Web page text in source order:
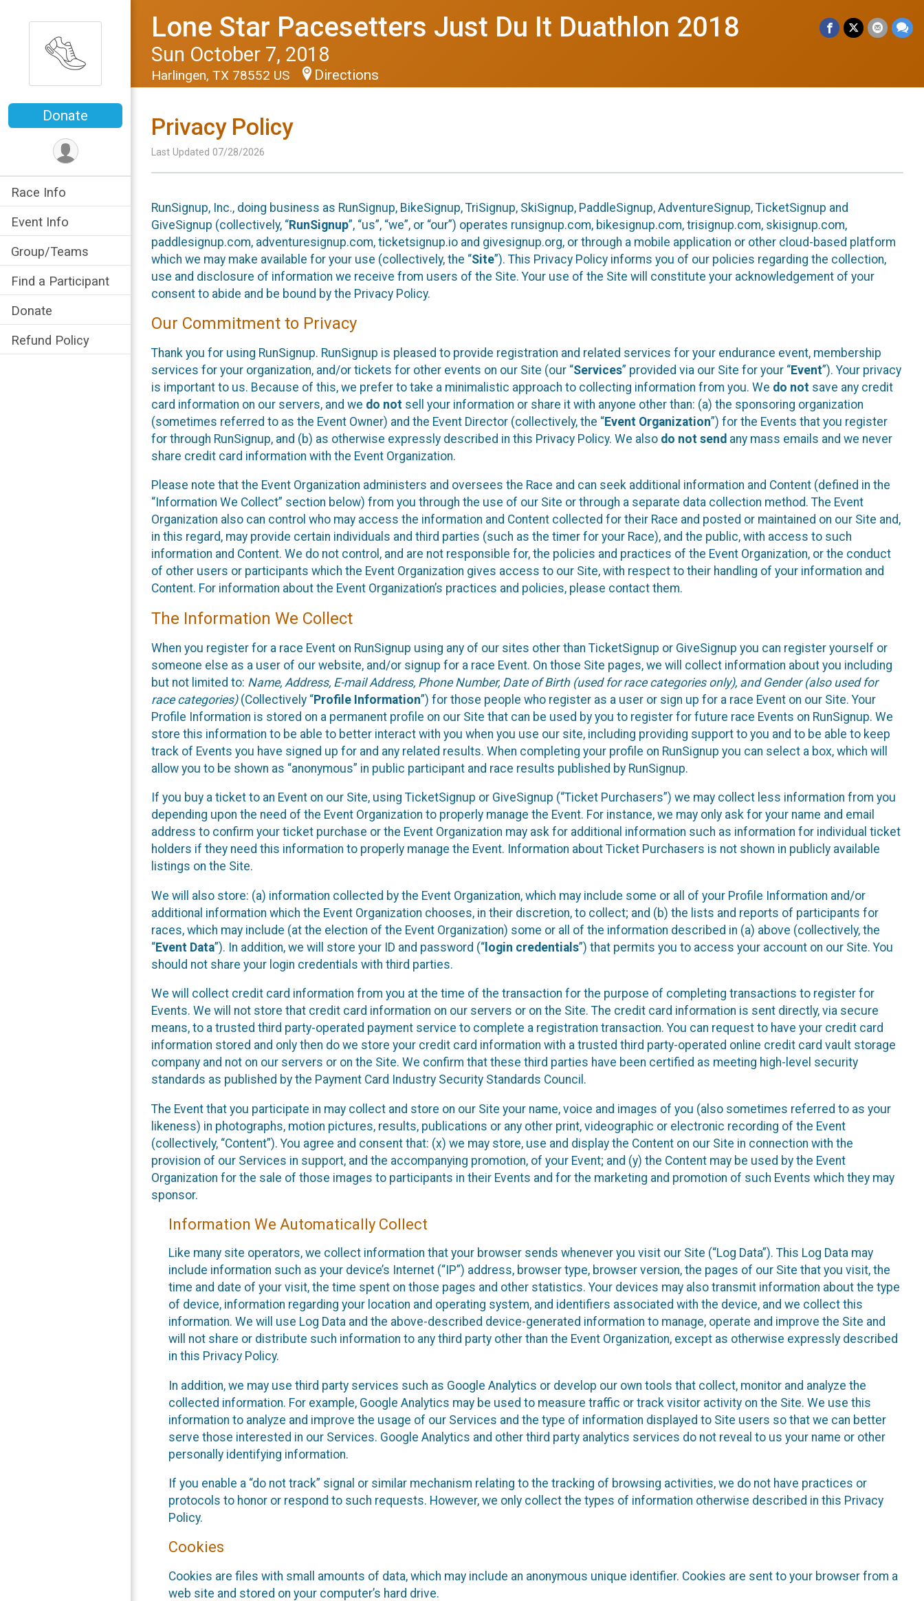
Donate
Race Info
Event Info
Group/Teams
Find a Participant
Donate
Refund Policy
Lone Star Pacesetters Just Du It Duathlon 2018
Sun October 7, 2018
Harlingen, TX 78552 US Directions
Privacy Policy
Last Updated 07/28/2026
RunSignup, Inc., doing business as RunSignup, BikeSignup, TriSignup, SkiSignup, PaddleSignup, AdventureSignup, TicketSignup and
GiveSignup (collectively, “RunSignup”, “us”, “we”, or “our”) operates runsignup.com, bikesignup.com, trisignup.com, skisignup.com,
paddlesignup.com, adventuresignup.com, ticketsignup.io and givesignup.org, or through a mobile application or other cloud-based platform
which we may make available for your use (collectively, the “Site”). This Privacy Policy informs you of our policies regarding the collection,
use and disclosure of information we receive from users of the Site. Your use of the Site will constitute your acknowledgement of your
consent to abide and be bound by the Privacy Policy.
Our Commitment to Privacy
Thank you for using RunSignup. RunSignup is pleased to provide registration and related services for your endurance event, membership
services for your organization, and/or tickets for other events on our Site (our “Services” provided via our Site for your “Event”). Your privacy
is important to us. Because of this, we prefer to take a minimalistic approach to collecting information from you. We do not save any credit
card information on our servers, and we do not sell your information or share it with anyone other than: (a) the sponsoring organization
(sometimes referred to as the Event Owner) and the Event Director (collectively, the “Event Organization”) for the Events that you register
for through RunSignup, and (b) as otherwise expressly described in this Privacy Policy. We also do not send any mass emails and we never
share credit card information with the Event Organization.
Please note that the Event Organization administers and oversees the Race and can seek additional information and Content (defined in the
“Information We Collect” section below) from you through the use of our Site or through a separate data collection method. The Event
Organization also can control who may access the information and Content collected for their Race and posted or maintained on our Site and,
in this regard, may provide certain individuals and third parties (such as the timer for your Race), and the public, with access to such
information and Content. We do not control, and are not responsible for, the policies and practices of the Event Organization, or the conduct
of other users or participants which the Event Organization gives access to our Site, with respect to their handling of your information and
Content. For information about the Event Organization’s practices and policies, please contact them.
The Information We Collect
When you register for a race Event on RunSignup using any of our sites other than TicketSignup or GiveSignup you can register yourself or
someone else as a user of our website, and/or signup for a race Event. On those Site pages, we will collect information about you including
but not limited to: Name, Address, E-mail Address, Phone Number, Date of Birth (used for race categories only), and Gender (also used for
race categories)(Collectively “Profile Information”) for those people who register as a user or sign up for a race Event on our Site. Your
Profile Information is stored on a permanent profile on our Site that can be used by you to register for future race Events on RunSignup. We
store this information to be able to better interact with you when you use our site, including providing support to you and to be able to keep
track of Events you have signed up for and any related results. When completing your profile on RunSignup you can select a box, which will
allow you to be shown as “anonymous” in public participant and race results published by RunSignup.
If you buy a ticket to an Event on our Site, using TicketSignup or GiveSignup (“Ticket Purchasers”) we may collect less information from you
depending upon the need of the Event Organization to properly manage the Event. For instance, we may only ask for your name and email
address to confirm your ticket purchase or the Event Organization may ask for additional information such as information for individual ticket
holders if they need this information to properly manage the Event. Information about Ticket Purchasers is not shown in publicly available
listings on the Site.
We will also store: (a) information collected by the Event Organization, which may include some or all of your Profile Information and/or
additional information which the Event Organization chooses, in their discretion, to collect; and (b) the lists and reports of participants for
races, which may include (at the election of the Event Organization) some or all of the information described in (a) above (collectively, the
“Event Data”). In addition, we will store your ID and password (“ login credentials”) that permits you to access your account on our Site. You
should not share your login credentials with third parties.
We will collect credit card information from you at the time of the transaction for the purpose of completing transactions to register for
Events. We will not store that credit card information on our servers or on the Site. The credit card information is sent directly, via secure
means, to a trusted third party-operated payment service to complete a registration transaction. You can request to have your credit card
information stored and only then do we store your credit card information with a trusted third party-operated online credit card vault storage
company and not on our servers or on the Site. We confirm that these third parties have been certified as meeting high-level security
standards as published by the Payment Card Industry Security Standards Council.
The Event that you participate in may collect and store on our Site your name, voice and images of you (also sometimes referred to as your
likeness) in photographs, motion pictures, results, publications or any other print, videographic or electronic recording of the Event
(collectively, “Content”). You agree and consent that: (x) we may store, use and display the Content on our Site in connection with the
provision of our Services in support, and the accompanying promotion, of your Event; and (y) the Content may be used by the Event
Organization for the sale of those images to participants in their Events and for the marketing and promotion of such Events which they may
sponsor.
Information We Automatically Collect
Like many site operators, we collect information that your browser sends whenever you visit our Site (“Log Data”). This Log Data may
include information such as your device’s Internet (“IP”) address, browser type, browser version, the pages of our Site that you visit, the
time and date of your visit, the time spent on those pages and other statistics. Your devices may also transmit information about the type
of device, information regarding your location and operating system, and identifiers associated with the device, and we collect this
information. We will use Log Data and the above-described device-generated information to manage, operate and improve the Site and
will not share or distribute such information to any third party other than the Event Organization, except as otherwise expressly described
in this Privacy Policy.
In addition, we may use third party services such as Google Analytics or develop our own tools that collect, monitor and analyze the
collected information. For example, Google Analytics may be used to measure traffic or track visitor activity on the Site. We use this
information to analyze and improve the usage of our Services and the type of information displayed to Site users so that we can better
serve those interested in our Services. Google Analytics and other third party analytics services do not reveal to us your name or other
personally identifying information.
If you enable a “do not track” signal or similar mechanism relating to the tracking of browsing activities, we do not have practices or
protocols to honor or respond to such requests. However, we only collect the types of information otherwise described in this Privacy
Policy.
Cookies
Cookies are files with small amounts of data, which may include an anonymous unique identifier. Cookies are sent to your browser from a
web site and stored on your computer’s hard drive.